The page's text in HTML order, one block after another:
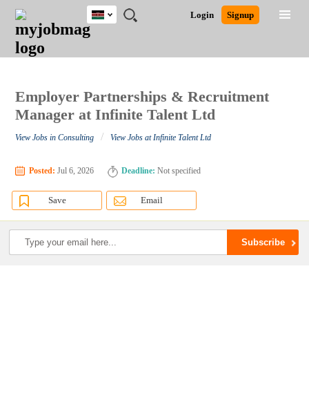
JOBS
JOBS
FIELD
JOBS
LOCATION
JOBS
EDUCATION
JOBS
INDUSTRY
REMOTE
JOBS
CAREER
ADVICE
RESOURCES
POST
JOB
/
LOGIN
SIGNUP
Login Signup
Kenya
Detailed Search
Employer Partnerships & Recruitment
Manager at Infinite Talent Ltd
View Jobs in Consulting / View Jobs at Infinite Talent Ltd
Posted: Jul 6, 2026 Deadline: Not specified
Save Email